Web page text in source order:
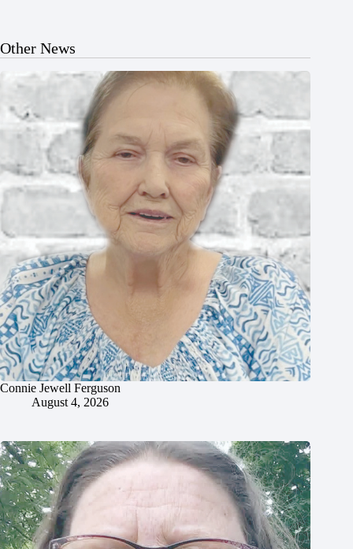
Other News
Connie Jewell Ferguson
August 4, 2026